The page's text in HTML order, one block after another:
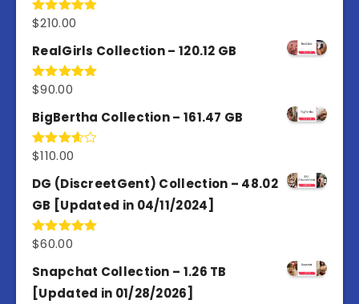
Rated4.86
$210.00
RealGirls Collection – 120.12 GB
Rated5.00
$90.00
BigBertha Collection – 161.47 GB
Rated
of 5
$110.00
DG (DiscreetGent) Collection – 48.02
GB [Updated in 04/11/2024]
Rated5.00
$60.00
Snapchat Collection – 1.26 TB
[Updated in 01/28/2026]